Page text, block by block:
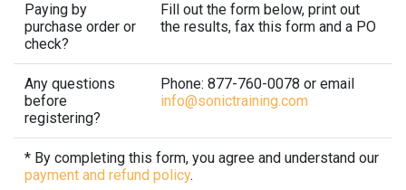
Paying by
purchase order or
check?
Fill out the form below, print out
the results, fax this form and a PO
Any questions
before
registering?
Phone: 877-760-0078 or email
info@sonictraining.com
* By completing this form, you agree and understand our
payment and refund policy.